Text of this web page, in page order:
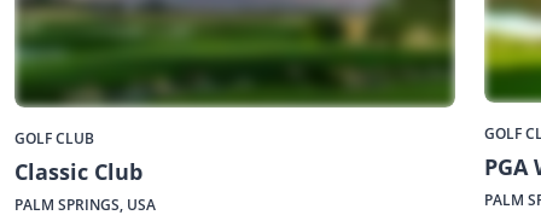
GOLF CLUB
Classic Club
PALM SPRINGS, USA
GOLF
PGA
PALM